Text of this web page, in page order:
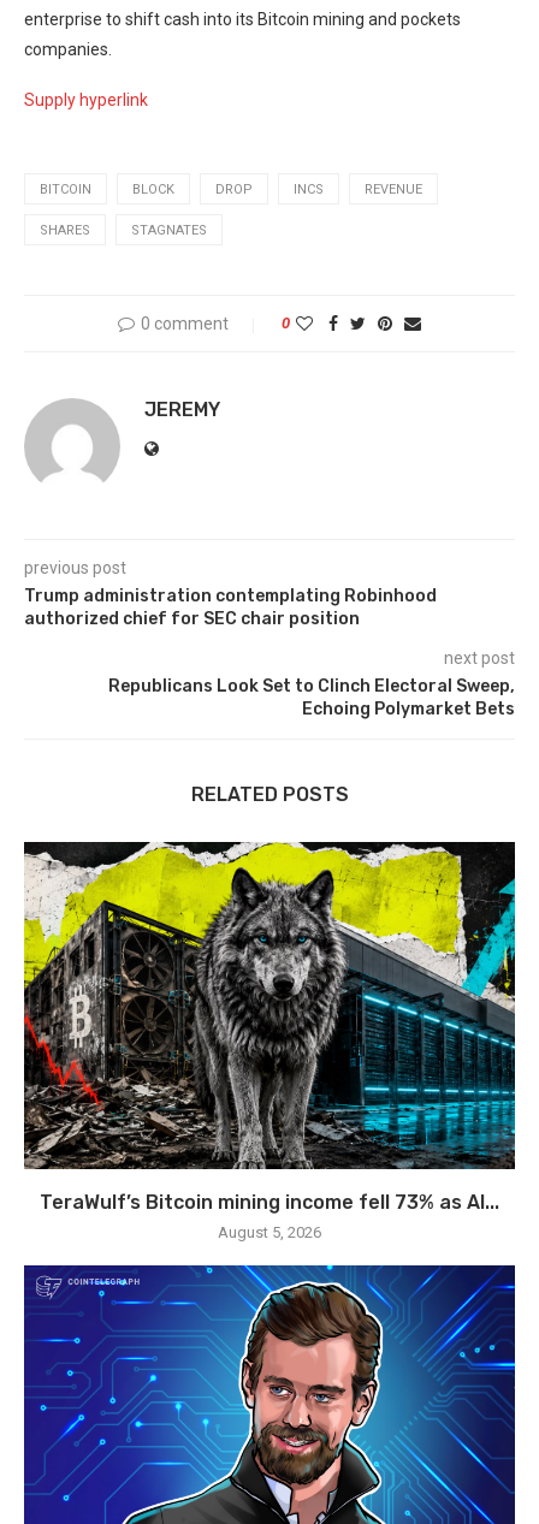
enterprise to shift cash into its Bitcoin mining and pockets
companies.
Supply hyperlink
BITCOIN BLOCK DROP INCS REVENUE
SHARES STAGNATES
0 comment 0
JEREMY
previous post
Trump administration contemplating Robinhood
authorized chief for SEC chair position
next post
Republicans Look Set to Clinch Electoral Sweep,
Echoing Polymarket Bets
RELATED POSTS
TeraWulf’s Bitcoin mining income fell 73% as AI...
August 5, 2026